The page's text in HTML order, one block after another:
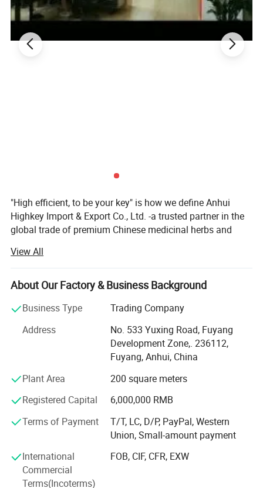
"High efficient, to be your key" is how we define Anhui
Highkey Import & Export Co., Ltd. -a trusted partner in the
global trade of premium Chinese medicinal herbs and
committed to delivering high-quality, natural, and effective
plant-based products while promoting the profound
heritage of traditional Chinese medicine (TCM) culture
herbal tea, Chinese tea, planting seed, etc., sourcing
directly from certified planting bases across China. We
adhere to strict quality control measures, ensuring that
every herb is cultivated, harvested, and processed in
compliance with international safety and sustainability
standards. By respecting nature's principles, we guarantee
pure, potent, and contaminant-free raw materials, laying a
solid foundation for premium end products.
From sourcing and manufacturing to laboratory testing
and global distribution, Anhui Highkey meticulously
oversees every step to ensure consistency, traceability, and
View All
About Our Factory & Business Background
Business Type
Trading Company
Address
No. 533 Yuxing Road, Fuyang
Development Zone,. 236112,
Fuyang, Anhui, China
Plant Area
200 square meters
Registered Capital
6,000,000 RMB
Terms of Payment
T/T, LC, D/P, PayPal, Western
Union, Small-amount payment
International
Commercial
Terms(Incoterms)
FOB, CIF, CFR, EXW